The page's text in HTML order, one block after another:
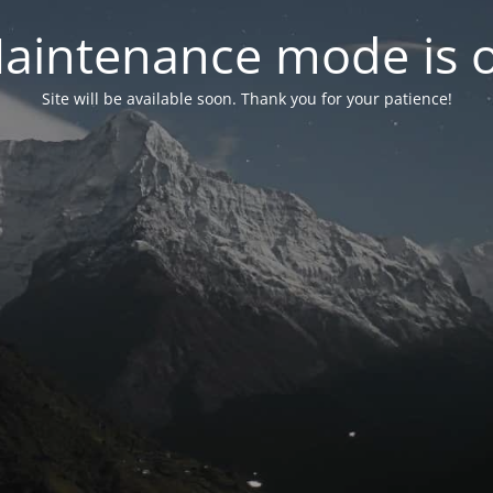
mode is
Site will be available soon. Thank you for your patience!